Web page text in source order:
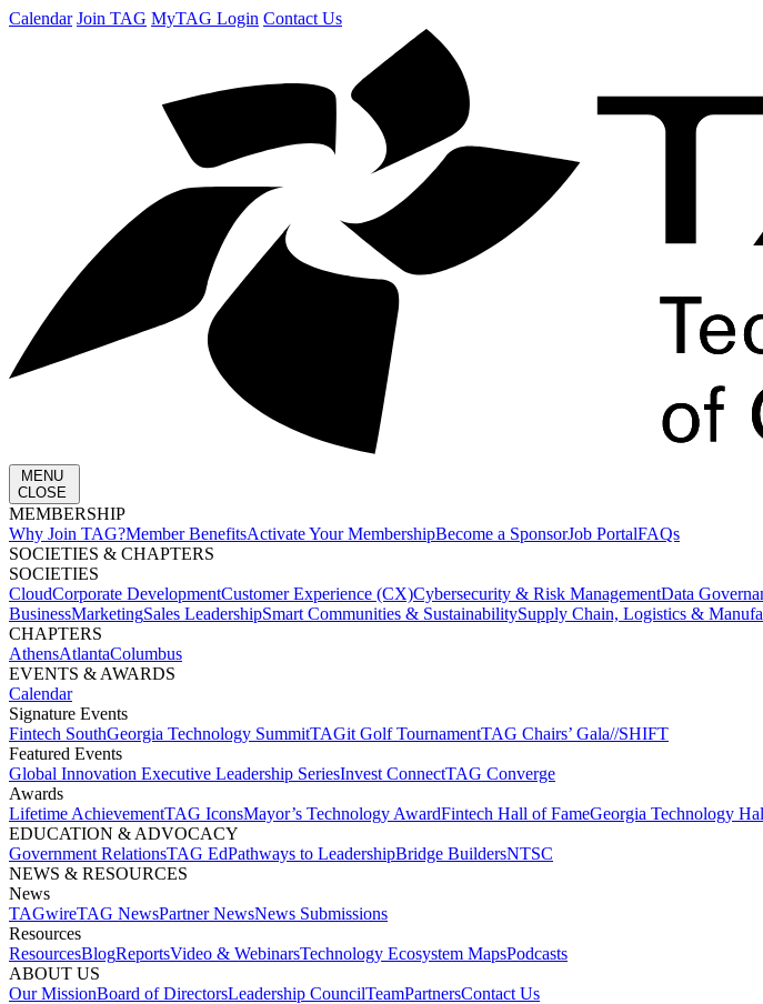
Calendar Join TAG MyTAG Login Contact Us
MENU
CLOSE
MEMBERSHIP​
Why Join TAG?Member BenefitsActivate Your MembershipBecome a SponsorJob PortalFAQs
SOCIETIES & CHAPTERS​
SOCIETIES
CloudCorporate Development​Customer Experience (CX)Cybersecurity & Risk ManagementData
BusinessMarketingSales LeadershipSmart Communities & SustainabilitySupply Chain, Logistics &
CHAPTERS
AthensAtlantaColumbus
EVENTS & AWARDS​
Calendar
Signature Events​
Fintech SouthGeorgia Technology SummitTAGit Golf Tournament​TAG Chairs’ Gala​//SHIFT
Featured Events​
Global Innovation Executive Leadership SeriesInvest Connect​TAG Converge
Awards
Lifetime Achievement​TAG Icons​Mayor’s Technology Award​Fintech Hall of Fame​Georgia Technology
EDUCATION & ADVOCACY​
Government Relations​TAG Ed​Pathways to Leadership​Bridge Builders​NTSC​
NEWS & RESOURCES​
News
TAGwireTAG News​Partner News​News Submissions​
Resources
ResourcesBlogReports​Video & WebinarsTechnology Ecosystem Maps​Podcasts
ABOUT US​
Our MissionBoard of Directors​Leadership Council​Team​Partners​Contact Us​